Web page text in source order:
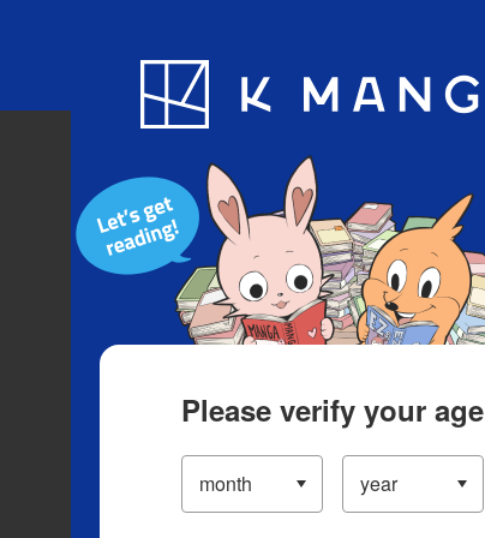
Blog App
Please verify your age